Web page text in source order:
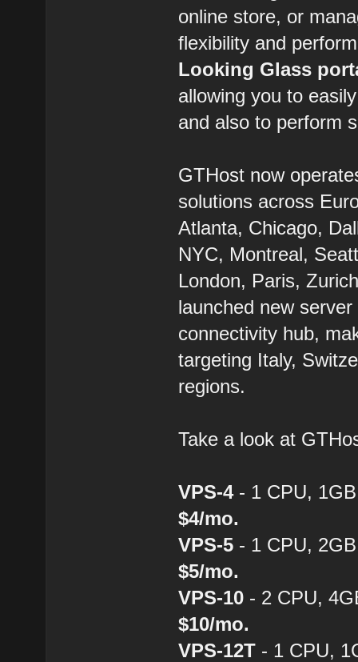
online store, or
flexibility and
Looking Glass
allowing you to
and also to perform
GTHost now
solutions across
Atlanta, Chicago,
NYC, Montreal,
London, Paris,
launched new
connectivity hub,
targeting Italy,
regions.
Take a look at
VPS-4- 1 CPU,
$4/mo.
VPS-5 - 1 CPU,
$5/mo.
VPS-10 - 2 CPU,
$10/mo.
VPS-12T - 1 CPU,